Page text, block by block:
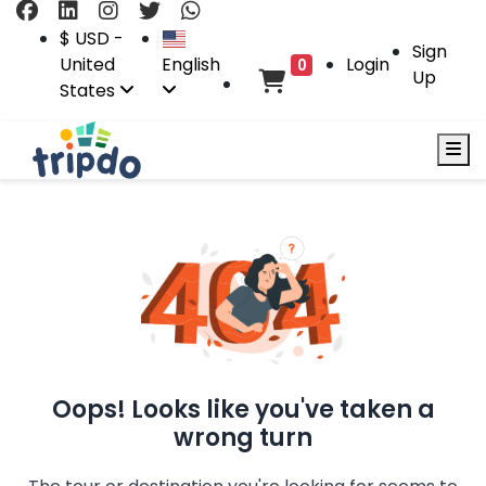
$ USD -
United
States
English 0 Login
Sign
Up
Oops! Looks like you've taken a
wrong turn